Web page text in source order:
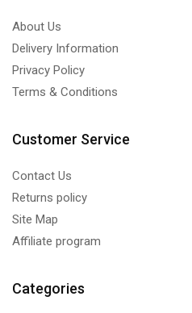
About Us
Delivery Information
Privacy Policy
Terms & Conditions
Customer Service
Contact Us
Returns policy
Site Map
Affiliate program
Categories